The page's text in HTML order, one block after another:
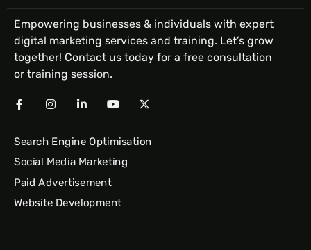
Empowering businesses & individuals with expert
digital marketing services and training. Let’s grow
together! Contact us today for a free consultation
or training session.
Search Engine Optimisation
Social Media Marketing
Paid Advertisement
Website Development